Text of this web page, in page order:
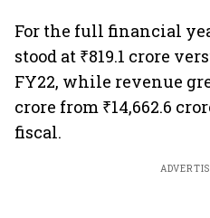
For the full financial
stood at ₹819.1 crore
FY22, while revenue
crore from ₹14,662.6
fiscal.